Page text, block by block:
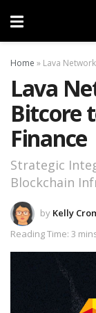
Home » Lava
Lava
Bitcore
Finance
Strategic
Blockchain
by Kelly
Reading Time: 3